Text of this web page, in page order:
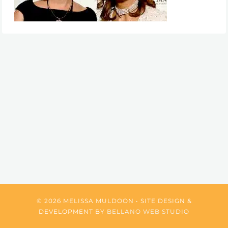
© 2026 MELISSA MULDOON • SITE DESIGN &
DEVELOPMENT BY BELLANO WEB STUDIO